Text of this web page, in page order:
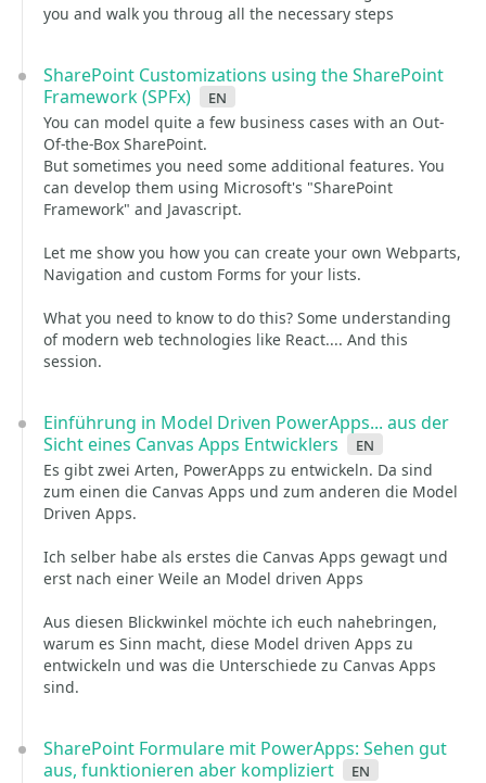
you and walk you throug all the necessary steps
SharePoint Customizations using the SharePoint
Framework (SPFx)
en
You can model quite a few business cases with an Out-
Of-the-Box SharePoint.
But sometimes you need some additional features. You
can develop them using Microsoft's "SharePoint
Framework" and Javascript.
Let me show you how you can create your own Webparts,
Navigation and custom Forms for your lists.
What you need to know to do this? Some understanding
of modern web technologies like React.... And this
session.
Einführung in Model Driven PowerApps... aus der
Sicht eines Canvas Apps Entwicklers
en
Es gibt zwei Arten, PowerApps zu entwickeln. Da sind
zum einen die Canvas Apps und zum anderen die Model
Driven Apps.
Ich selber habe als erstes die Canvas Apps gewagt und
erst nach einer Weile an Model driven Apps
Aus diesen Blickwinkel möchte ich euch nahebringen,
warum es Sinn macht, diese Model driven Apps zu
entwickeln und was die Unterschiede zu Canvas Apps
sind.
SharePoint Formulare mit PowerApps: Sehen gut
aus, funktionieren aber kompliziert
en